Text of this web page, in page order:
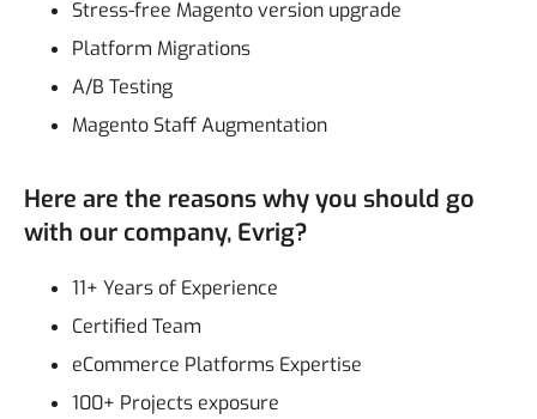
Stress-free Magento version upgrade
Platform Migrations
A/B Testing
Magento Staff Augmentation
Here are the reasons why you should go
with our company, Evrig?
11+ Years of Experience
Certified Team
eCommerce Platforms Expertise
100+ Projects exposure